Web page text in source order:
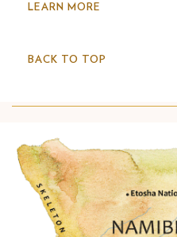
LEARN MORE
BACK TO TOP